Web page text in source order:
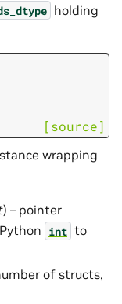
holding
[source]
wrapping
) – pointer
int to
of structs,